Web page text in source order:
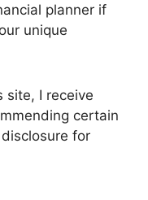
planner if
unique
site, I receive
certain
for